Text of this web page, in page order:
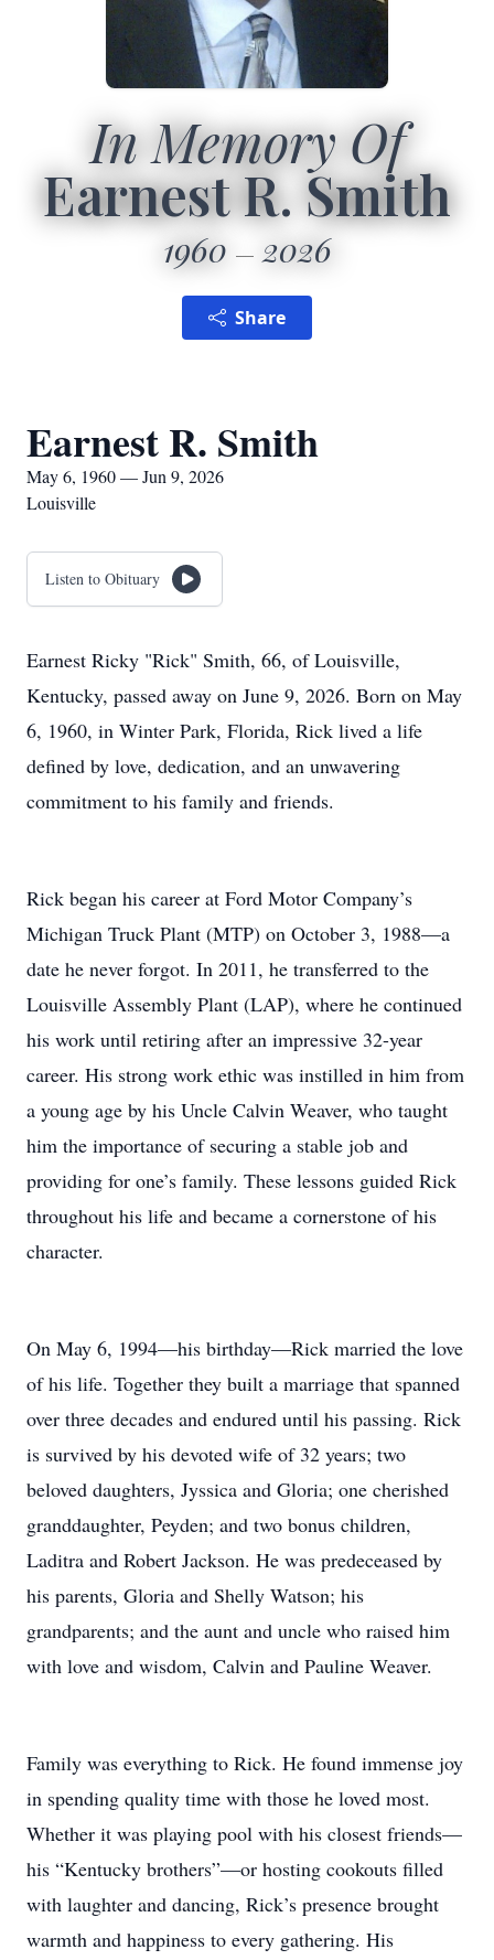
In Memory Of
Earnest R. Smith
1960 2026
Share
Earnest R. Smith
May 6, 1960 — Jun 9, 2026
Louisville
Listen to Obituary
Earnest Ricky "Rick" Smith, 66, of Louisville,
Kentucky, passed away on June 9, 2026. Born on May
6, 1960, in Winter Park, Florida, Rick lived a life
defined by love, dedication, and an unwavering
commitment to his family and friends.
Rick began his career at Ford Motor Company’s
Michigan Truck Plant (MTP) on October 3, 1988—a
date he never forgot. In 2011, he transferred to the
Louisville Assembly Plant (LAP), where he continued
his work until retiring after an impressive 32-year
career. His strong work ethic was instilled in him from
a young age by his Uncle Calvin Weaver, who taught
him the importance of securing a stable job and
providing for one’s family. These lessons guided Rick
throughout his life and became a cornerstone of his
character.
On May 6, 1994—his birthday—Rick married the love
of his life. Together they built a marriage that spanned
over three decades and endured until his passing. Rick
is survived by his devoted wife of 32 years; two
beloved daughters, Jyssica and Gloria; one cherished
granddaughter, Peyden; and two bonus children,
Laditra and Robert Jackson. He was predeceased by
his parents, Gloria and Shelly Watson; his
grandparents; and the aunt and uncle who raised him
with love and wisdom, Calvin and Pauline Weaver.
Family was everything to Rick. He found immense joy
in spending quality time with those he loved most.
Whether it was playing pool with his closest friends—
his “Kentucky brothers”—or hosting cookouts filled
with laughter and dancing, Rick’s presence brought
warmth and happiness to every gathering. His